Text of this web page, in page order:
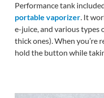
Performance tank
portable vaporizer. It
e-juice, and various types
thick ones). When you’re
hold the button while